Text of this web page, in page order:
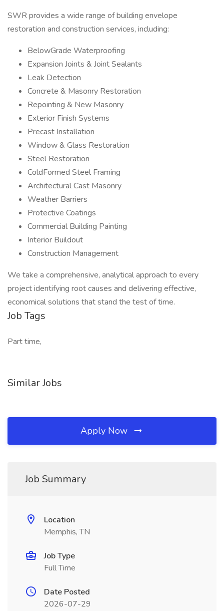
SWR provides a wide range of building envelope
restoration and construction services, including:
BelowGrade Waterproofing
Expansion Joints & Joint Sealants
Leak Detection
Concrete & Masonry Restoration
Repointing & New Masonry
Exterior Finish Systems
Precast Installation
Window & Glass Restoration
Steel Restoration
ColdFormed Steel Framing
Architectural Cast Masonry
Weather Barriers
Protective Coatings
Commercial Building Painting
Interior Buildout
Construction Management
We take a comprehensive, analytical approach to every
project identifying root causes and delivering effective,
economical solutions that stand the test of time.
Job Tags
Part time,
Similar Jobs
Apply Now
Job Summary
Location
Memphis, TN
Job Type
Full Time
Date Posted
2026-07-29